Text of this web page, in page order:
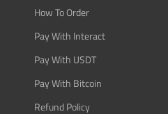
How To Order
Pay With Interact
Pay With USDT
Pay With Bitcoin
Refund Policy